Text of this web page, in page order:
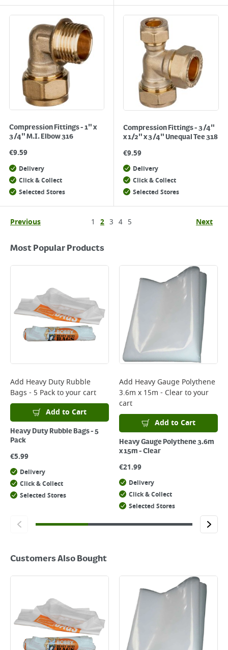
Compression Fittings - 1" x
3/4" M.I. Elbow 316
€9.59
Delivery
Click & Collect
Selected Stores
Compression Fittings - 3/4"
x 1/2" x 3/4" Unequal Tee 318
€9.59
Delivery
Click & Collect
Selected Stores
Previous 1 2 3 4 5 Next
Most Popular Products
Add Heavy Duty Rubble
Bags - 5 Packto your cart
Add to Cart
Heavy Duty Rubble Bags - 5
Pack
€5.99
Delivery
Click & Collect
Selected Stores
Add Heavy Gauge Polythene
3.6m x 15m - Clearto your
cart
Add to Cart
Heavy Gauge Polythene 3.6m
x 15m - Clear
€21.99
Delivery
Click & Collect
Selected Stores
Customers Also Bought